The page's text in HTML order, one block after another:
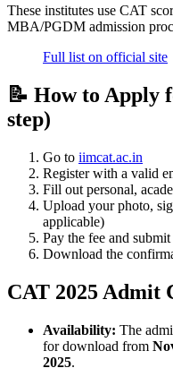
These institutes use CAT
MBA/PGDM admission
Full list on official site
📝 How to Apply
step)
Go to iimcat.ac.in
Register with a valid
Fill out personal,
Upload your photo,
applicable)
Pay the fee and submit
Download the
CAT 2025 Admit
Availability: The
for download from
2025.